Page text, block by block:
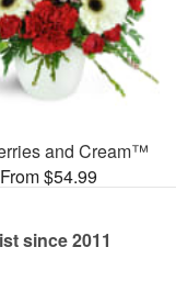
and Cream™
From $54.99
since 2011